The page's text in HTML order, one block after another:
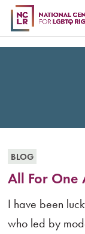
BLOG
All For One
I have been
who led by